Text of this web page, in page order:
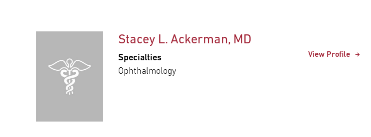
Stacey L. Ackerman, MD
Specialties
Ophthalmology
View Profile